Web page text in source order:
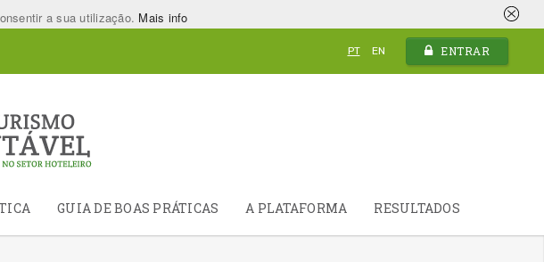
a sua utilização. Mais info
PT EN ENTRAR
GUIA DE BOAS PRÁTICAS A PLATAFORMA RESULTADOS